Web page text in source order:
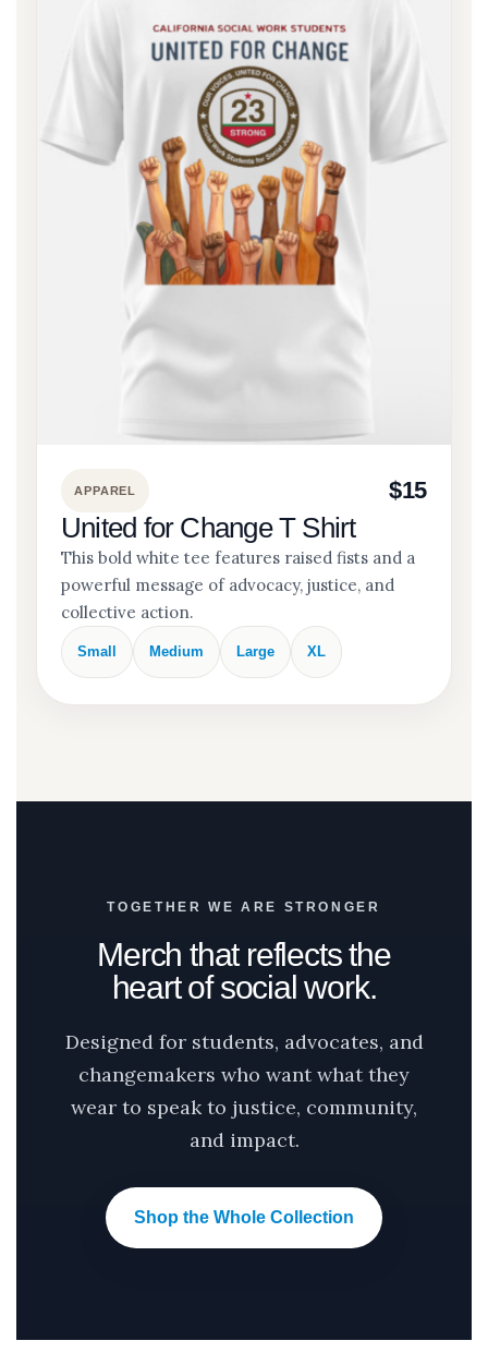
APPAREL $15
United for Change T Shirt
This bold white tee features raised fists and a
powerful message of advocacy, justice, and
collective action.
Small Medium Large XL
TOGETHER WE ARE STRONGER
Merch that reflects the
heart of social work.
Designed for students, advocates, and
changemakers who want what they
wear to speak to justice, community,
and impact.
Shop the Whole Collection